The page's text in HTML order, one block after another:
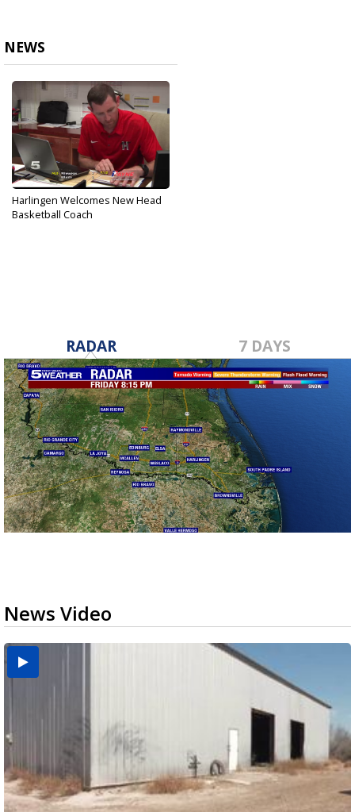
NEWS
Harlingen Welcomes New Head
Basketball Coach
RADAR 7 DAYS
News Video